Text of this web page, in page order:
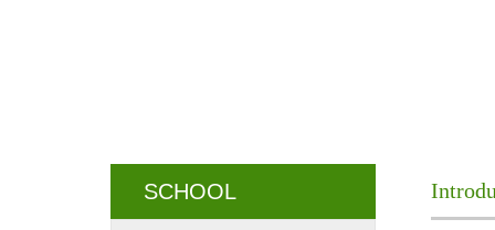
SCHOOL